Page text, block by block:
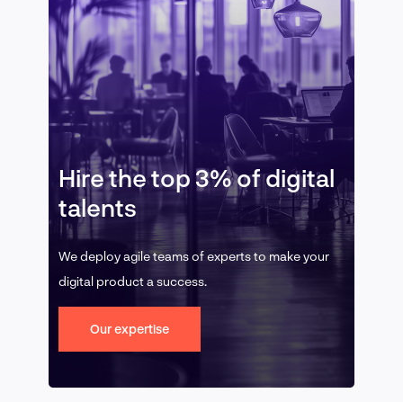
Hire the top 3% of digital
talents
We deploy agile teams of experts to make your
digital product a success.
Our expertise